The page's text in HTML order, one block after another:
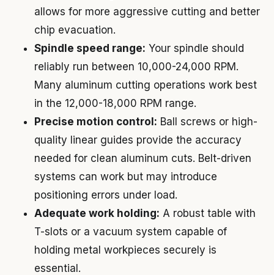
allows for more aggressive cutting and better
chip evacuation.
Spindle speed range: Your spindle should
reliably run between 10,000-24,000 RPM.
Many aluminum cutting operations work best
in the 12,000-18,000 RPM range.
Precise motion control: Ball screws or high-
quality linear guides provide the accuracy
needed for clean aluminum cuts. Belt-driven
systems can work but may introduce
positioning errors under load.
Adequate work holding: A robust table with
T-slots or a vacuum system capable of
holding metal workpieces securely is
essential.